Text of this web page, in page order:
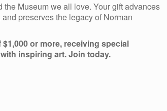
Museum we all love. Your gift advances
preserves the legacy of Norman
or more, receiving special
inspiring art. Join today.